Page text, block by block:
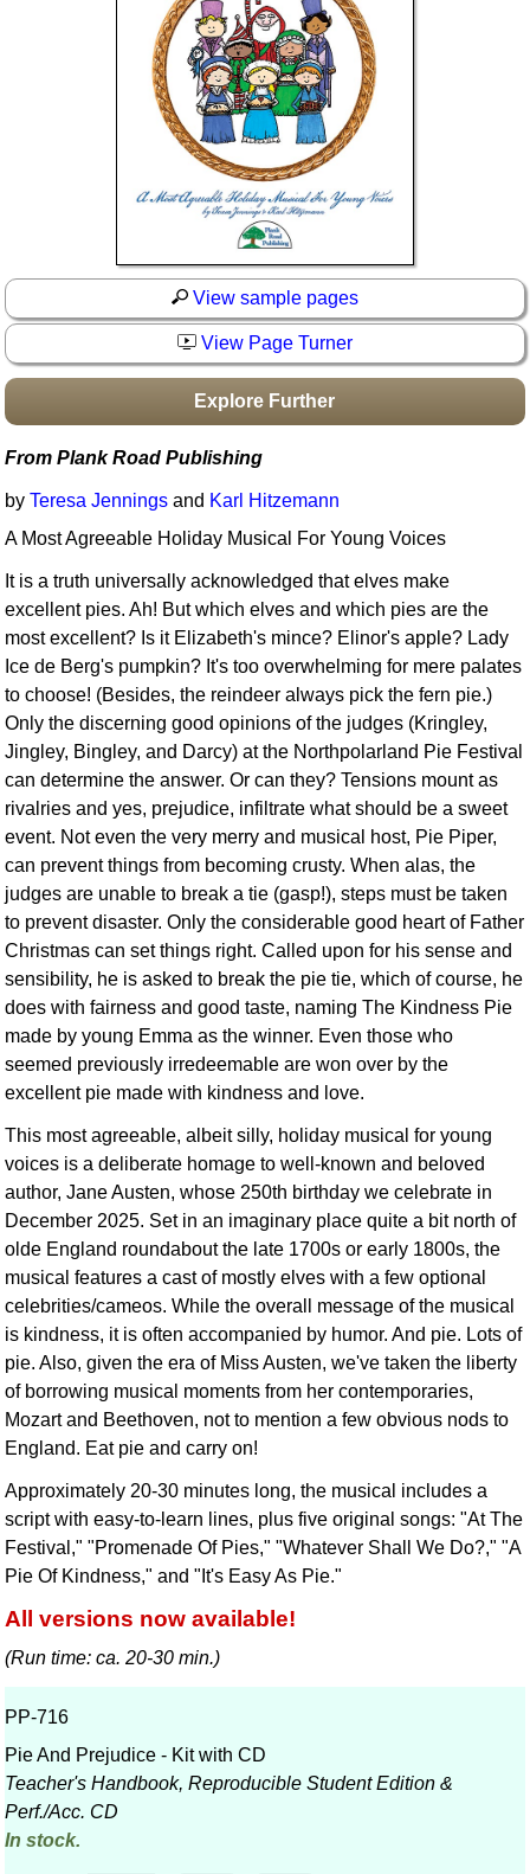
Boomwhacker Central
Video Network
View sample pages
View Page Turner
Explore Further
From Plank Road Publishing
byTeresa Jennings and Karl Hitzemann
A Most Agreeable Holiday Musical For Young Voices
It is a truth universally acknowledged that elves make
excellent pies. Ah! But which elves and which pies are the
most excellent? Is it Elizabeth's mince? Elinor's apple? Lady
Ice de Berg's pumpkin? It's too overwhelming for mere palates
to choose! (Besides, the reindeer always pick the fern pie.)
Only the discerning good opinions of the judges (Kringley,
Jingley, Bingley, and Darcy) at the Northpolarland Pie Festival
can determine the answer. Or can they? Tensions mount as
rivalries and yes, prejudice, infiltrate what should be a sweet
event. Not even the very merry and musical host, Pie Piper,
can prevent things from becoming crusty. When alas, the
judges are unable to break a tie (gasp!), steps must be taken
to prevent disaster. Only the considerable good heart of Father
Christmas can set things right. Called upon for his sense and
sensibility, he is asked to break the pie tie, which of course, he
does with fairness and good taste, naming The Kindness Pie
made by young Emma as the winner. Even those who
seemed previously irredeemable are won over by the
excellent pie made with kindness and love.
This most agreeable, albeit silly, holiday musical for young
voices is a deliberate homage to well-known and beloved
author, Jane Austen, whose 250th birthday we celebrate in
December 2025. Set in an imaginary place quite a bit north of
olde England roundabout the late 1700s or early 1800s, the
musical features a cast of mostly elves with a few optional
celebrities/cameos. While the overall message of the musical
is kindness, it is often accompanied by humor. And pie. Lots of
pie. Also, given the era of Miss Austen, we've taken the liberty
of borrowing musical moments from her contemporaries,
Mozart and Beethoven, not to mention a few obvious nods to
England. Eat pie and carry on!
Approximately 20-30 minutes long, the musical includes a
script with easy-to-learn lines, plus five original songs: "At The
Festival," "Promenade Of Pies," "Whatever Shall We Do?," "A
Pie Of Kindness," and "It's Easy As Pie."
All versions now available!
(Run time: ca. 20-30 min.)
PP-716
Pie And Prejudice - Kit with CD
Teacher's Handbook, Reproducible Student Edition &
Perf./Acc. CD
In stock.